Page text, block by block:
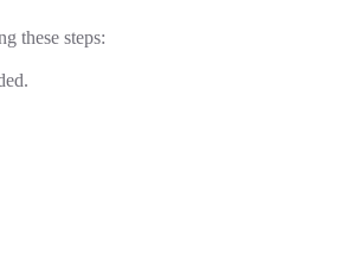
these steps: